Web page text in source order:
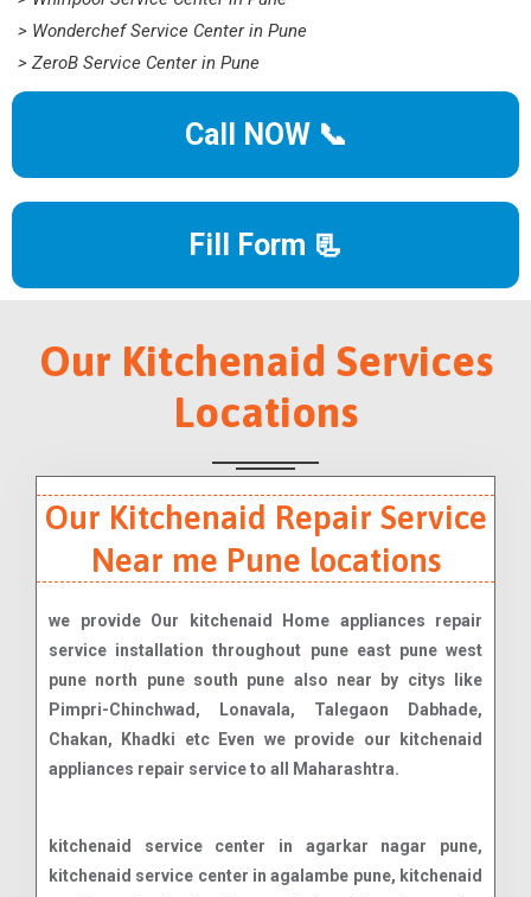
> Wonderchef Service Center in Pune
> ZeroB Service Center in Pune
Call NOW 📞
Fill Form 📃
Our Kitchenaid Services
Locations
Our Kitchenaid Repair Service
Near me Pune locations
we provide Our kitchenaid Home appliances repair
service installation throughout pune east pune west
pune north pune south pune also near by citys like
Pimpri-Chinchwad, Lonavala, Talegaon Dabhade,
Chakan, Khadki etc Even we provide our kitchenaid
appliances repair service to all Maharashtra.
kitchenaid service center in agarkar nagar pune, kitchenaid service center in agalambe pune, kitchenaid service center in akurdi pune, kitchenaid service center in alandi pune, kitchenaid service center in alephata pune, kitchenaid service center in amanora park town pune, kitchenaid service center in ambegaon pune, kitchenaid service center in ambegaon budruk pune, kitchenaid service center in ambegaon pathar pune, kitchenaid service center in amboli anand nagar ane pune, kitchenaid service center in ashok nagar pune, kitchenaid service center in ashoka nagar pune, kitchenaid service center in ashtapur pune, kitchenaid service center in askarwadi pune, kitchenaid service center in aundh pune, kitchenaid service center in aundh gaon pune, kitchenaid service center in bakori balaji nagar balewadi pune, kitchenaid service center in balewadi phata pune, kitchenaid service center in baner pune, kitchenaid service center in baner gaon pune, kitchenaid service center in baramati pune, kitchenaid service center in bavdhan pune, kitchenaid service center in bavdhan khurd pune, kitchenaid service center in bawada pune, kitchenaid service center in bhagyashree nagar pune, kitchenaid service center in bhawani peth pune, kitchenaid service center in bhekrai nagar pune, kitchenaid service center in bhor pune, kitchenaid service center in bhosale nagar pune, kitchenaid service center in bhosari pune, kitchenaid service center in bhoslenagar pune, kitchenaid service center in bhugaon pune, kitchenaid service center in bhukum pune, kitchenaid service center in bhumkar nagar pune, kitchenaid service center in bhusari colony pune, kitchenaid service center in bibwewadi pune, kitchenaid service center in bope pune, kitchenaid service center in bopodi pune, kitchenaid service center in budhwar peth pune, kitchenaid service center in bund garden pune, kitchenaid service center in camp chakan pune, kitchenaid service center in chandan nagar pune, kitchenaid service center in chandani chowk pune, kitchenaid service center in chande chandkhed charholi pune, kitchenaid service center in charholi budruk charholi khurd pune, kitchenaid service center in chikhali chimbali pune, kitchenaid service center in chinchwad pune, kitchenaid service center in chinchwad gaon pune, kitchenaid service center in chintamani nagar chourainagar pune, kitchenaid service center in choviswadi pune, kitchenaid service center in clover park pune, kitchenaid service center in dahanukar colony dange chowk pune, kitchenaid service center in dapodi dapoli pune, kitchenaid service center in dattanagar pune, kitchenaid service center in dattawadi pune, kitchenaid service center in daund pune, kitchenaid service center in deccan gymkhana pune, kitchenaid service center in dehu pune, kitchenaid service center in dhankawadi pune, kitchenaid service center in dhanore pune, kitchenaid service center in dhanori pune, kitchenaid service center in dhayari pune, kitchenaid service center in dhayari phata pune, kitchenaid service center in dighi pune, kitchenaid service center in eon free zone erandwane pune, kitchenaid service center in fatima nagar fursungi pune, kitchenaid service center in gahunje ganesh nagar pune, kitchenaid service center in ganesh peth pune, kitchenaid service center in ganeshkhind pune, kitchenaid service center in ganga dham ghorpade peth ghorpadi pune, kitchenaid service center in ghorpuri pune, kitchenaid service center in ghotawade pune, kitchenaid service center in gokhale nagar gokul nagar pune, kitchenaid service center in gultekdi guru nanak nagar guruganesh nagar guruwar peth pune, kitchenaid service center in hadapsar pune, kitchenaid service center in hadapsar gaon pune, kitchenaid service center in hadapsar industrial estate pune, kitchenaid service center in handewadi pune, kitchenaid service center in hingne khurd pune, kitchenaid service center in hinjawadi pune, kitchenaid service center in ideal colony pune, kitchenaid service center in indapur pune, kitchenaid service center in indira nagar pune, kitchenaid service center in induri pune, kitchenaid service center in jambhul jejuri junnar pune, kitchenaid service center in kalas kalewadi pune, kitchenaid service center in kalyani nagar pune, kitchenaid service center in kalyani nagar pune, kitchenaid service center in annexe kamshet pune, kitchenaid service center in kanhe pune, kitchenaid service center in kanhur mesai pune, kitchenaid service center in karjat pune, kitchenaid service center in karve nagar pune, kitchenaid service center in kasarwadi pune, kitchenaid service center in kasba peth pune, kitchenaid service center in kaspate vasti pune, kitchenaid service center in katarkhadak pune, kitchenaid service center in khamundi kharadi pune, kitchenaid service center in khed pune, kitchenaid service center in khed shivapur pune, kitchenaid service center in katraj pune, kitchenaid service center in kavade mala pune, kitchenaid service center in kedagaon pune, kitchenaid service center in keshav nagar pune, kitchenaid service center in ketkawale pune, kitchenaid service center in kirkatwadi pune, kitchenaid service center in kiwale pune, kitchenaid service center in kolhewadi pune, kitchenaid service center in kondanpur pune, kitchenaid service center in khadakwasla pune, kitchenaid service center in khadki pune, kitchenaid service center in kondhapuri pune, kitchenaid service center in kondhawe dhawade pune, kitchenaid service center in kondhwa pune, kitchenaid service center in kondhwa budruk pune, kitchenaid service center in kondhwa khurd pune, kitchenaid service center in koregaon pune, kitchenaid service center in koregaon park pune, kitchenaid service center in kothrud pune, kitchenaid service center in kutwal colony pune, kitchenaid service center in landewadi lavale lavasa pune, kitchenaid service center in lohegaon pune, kitchenaid service center in lonavala pune, kitchenaid service center in loni kalbhor pune, kitchenaid service center in lonikand lulla nagar pune, kitchenaid service center in maan madhav nagar pune, kitchenaid service center in magarpatta city pune, kitchenaid service center in mahalunge pune, kitchenaid service center in mamurdi pune, kitchenaid service center in manchar pune, kitchenaid service